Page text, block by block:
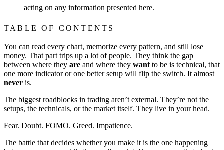
acting on any information presented here.
TABLE OF CONTENTS
You can read every chart, memorize every pattern, and still lose
money. That part trips up a lot of people. They think the gap
between where they are and where they want to be is technical, that
one more indicator or one better setup will flip the switch. It almost
never is.
The biggest roadblocks in trading aren’t external. They’re not the
setups, the technicals, or the market itself. They live in your head.
Fear. Doubt. FOMO. Greed. Impatience.
The battle that decides whether you make it is the one happening